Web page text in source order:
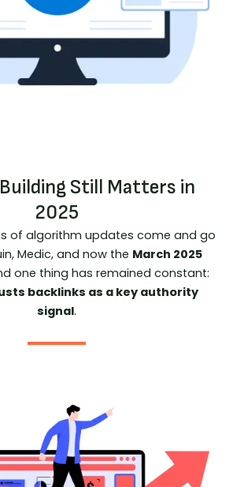
Still Matters in
2025
of algorithm updates come and go
Medic, and now the March 2025
one thing has remained constant:
backlinks as a key authority
signal.